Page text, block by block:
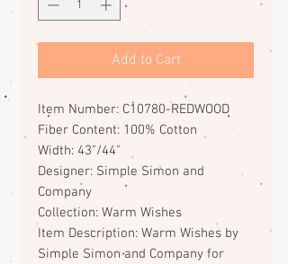
Add to Cart
Item Number: C10780-REDWOOD
Fiber Content: 100% Cotton
Width: 43"/44"
Designer: Simple Simon and
Company
Collection: Warm Wishes
Item Description: Warm Wishes by
Simple Simon and Company for